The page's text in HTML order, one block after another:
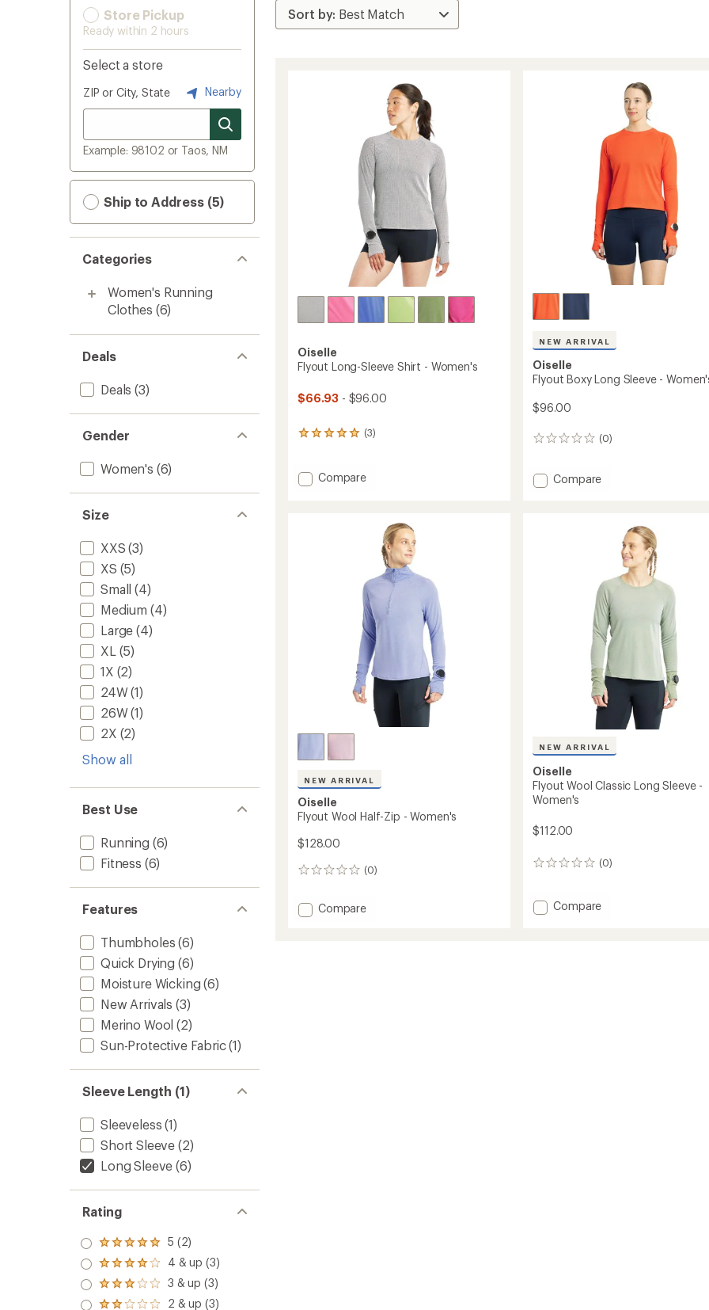
Store Pickup
Ready within 2 hours
Select a store
ZIP or City, State Nearby
Example: 98102 or Taos, NM
Ship to Address (5)
Categories
Women's Running
Clothes (6)
Deals
Deals (3)
Gender
Women's (6)
Size
XXS (3)
XS (5)
Small (4)
Medium (4)
Large (4)
XL (5)
1X (2)
24W(1)
26W(1)
2X (2)
Show all
Best Use
Running (6)
Fitness (6)
Features
Thumbholes (6)
Quick Drying (6)
Moisture Wicking (6)
New Arrivals (3)
Merino Wool (2)
Sun-Protective Fabric(1)
Sleeve Length (1)
Sleeveless (1)
Short Sleeve (2)
Long Sleeve (6)
Rating
Rated
5.0
out
of 5
stars
5 (2)
Rated
4.0
out
of 5
4 & up (3)
Rated
3.0
3 & up (3)
2 & up (3)
Oiselle
Flyout Long-Sleeve Shirt - Women's
$66.93 - $96.00
(3)
3
an
average
Add
Compare
NEW ARRIVAL
Oiselle
Flyout Boxy Long Sleeve -
$96.00
(0)
0
Add
Compare
NEW ARRIVAL
Oiselle
Flyout Wool Half-Zip - Women's
$128.00
(0)
0
Add
Compare
NEW ARRIVAL
Oiselle
Flyout Wool Classic Long Sleeve -
Women's
$112.00
(0)
0
Add
Compare